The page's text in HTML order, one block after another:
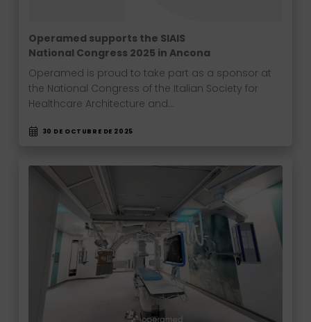
Operamed supports the SIAIS
National Congress 2025 in Ancona
Operamed is proud to take part as a sponsor at
the National Congress of the Italian Society for
Healthcare Architecture and…
30 DE OCTUBRE DE 2025